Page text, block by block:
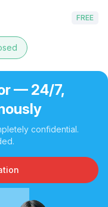
FREE
— 24/7,
confidential.